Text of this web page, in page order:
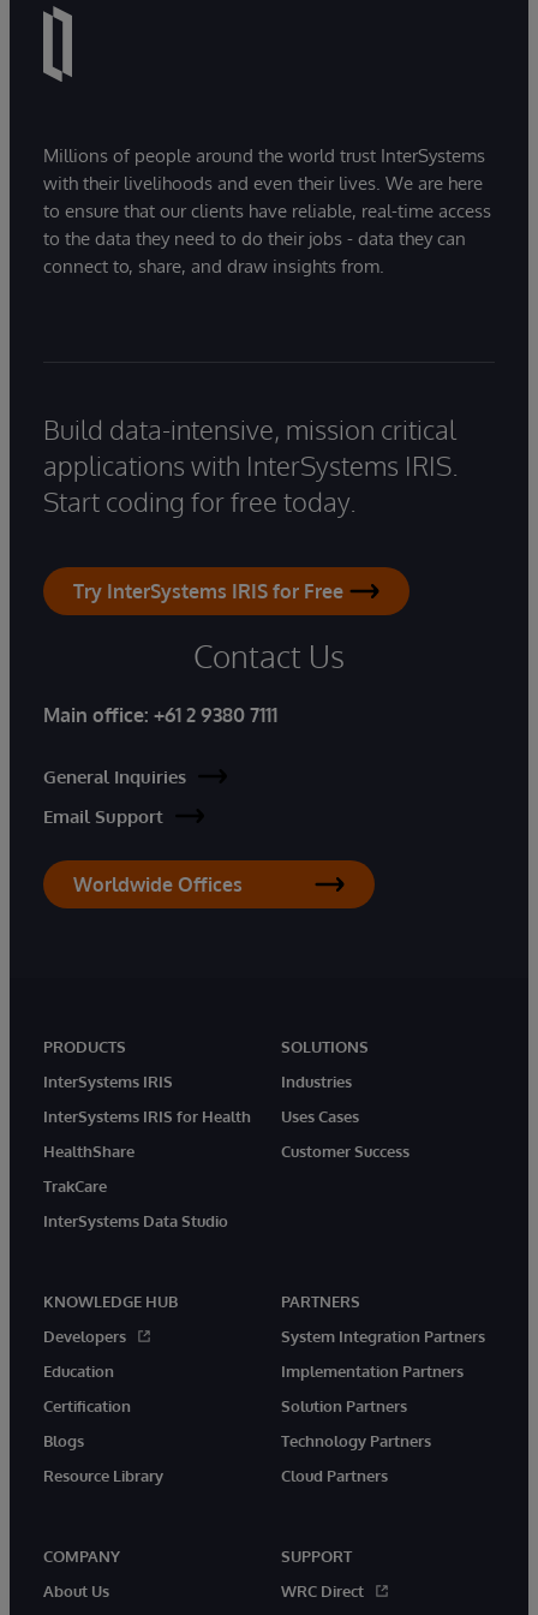
Millions of people around the world trust InterSystems
with their livelihoods and even their lives. We are here
to ensure that our clients have reliable, real-time access
to the data they need to do their jobs - data they can
connect to, share, and draw insights from.
Build data-intensive, mission critical
applications with InterSystems IRIS.
Start coding for free today.
Try InterSystems IRIS for Free
Contact Us
Main office: +61 2 9380 7111
General Inquiries
Email Support
Worldwide Offices
PRODUCTS
InterSystems IRIS
InterSystems IRIS for Health
HealthShare
TrakCare
InterSystems Data Studio
SOLUTIONS
Industries
Uses Cases
Customer Success
KNOWLEDGE HUB
Developers
Education
Certification
Blogs
Resource Library
PARTNERS
System Integration Partners
Implementation Partners
Solution Partners
Technology Partners
Cloud Partners
COMPANY
About Us
SUPPORT
WRC Direct